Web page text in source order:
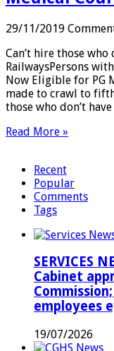
29/11/2019
Can’t hire those
RailwaysPersons
Now Eligible for PG
made to crawl to
those who don’t
Read More »
Recent
Popular
Comments
Tags
SERVICES
Cabinet
employees
19/07/2026